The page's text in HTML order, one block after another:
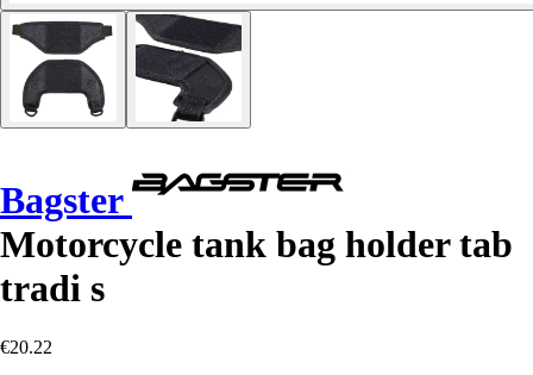
Bagster
Motorcycle tank bag holder tab
tradi s
€20.22